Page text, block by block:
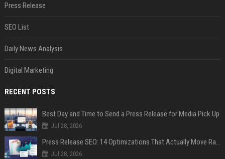
Press Release
SEO List
Daily News Analysis
Digital Marketing
RECENT POSTS
Best Day and Time to Send a Press Release for Media Pick Up
Jul 28, 2026
Press Release SEO: 14 Optimizations That Actually Move Rankings
Jul 28, 2026